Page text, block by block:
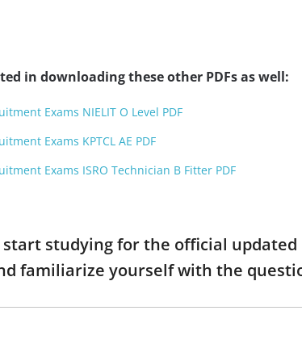
in downloading these other PDFs as well:
Exams NIELIT O Level PDF
Exams KPTCL AE PDF
Exams ISRO Technician B Fitter PDF
start studying for the official updated
familiarize yourself with the